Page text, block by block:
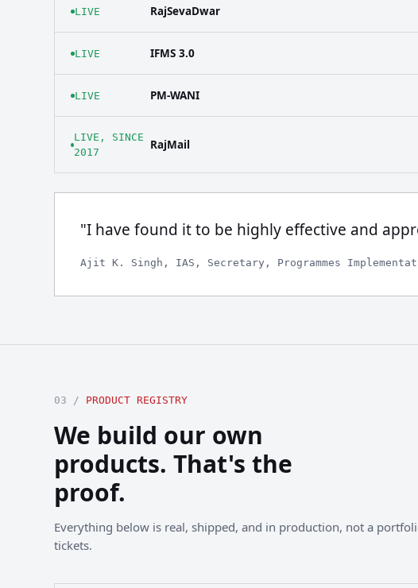
LIVE RajSevaDwar
LIVE IFMS 3.0
LIVE PM-WANI
LIVE, SINCE
2017
RajMail
"I have found it to be highly effective and
Ajit K. Singh, IAS, Secretary, Programmes
03 / PRODUCT REGISTRY
We build our own
products. That's the
proof.
Everything below is real, shipped, and in production, not a
tickets.